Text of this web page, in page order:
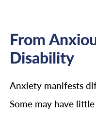
From
Disability
Anxiety manifests
Some may have